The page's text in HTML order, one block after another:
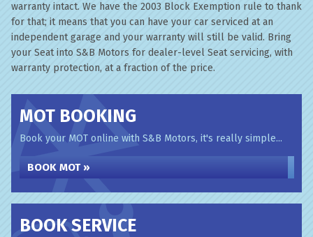
warranty intact. We have the 2003 Block Exemption rule to thank
for that; it means that you can have your car serviced at an
independent garage and your warranty will still be valid. Bring
your Seat into S&B Motors for dealer-level Seat servicing, with
warranty protection, at a fraction of the price.
MOT BOOKING
Book your MOT online with S&B Motors, it's really simple...
BOOK MOT »
BOOK SERVICE